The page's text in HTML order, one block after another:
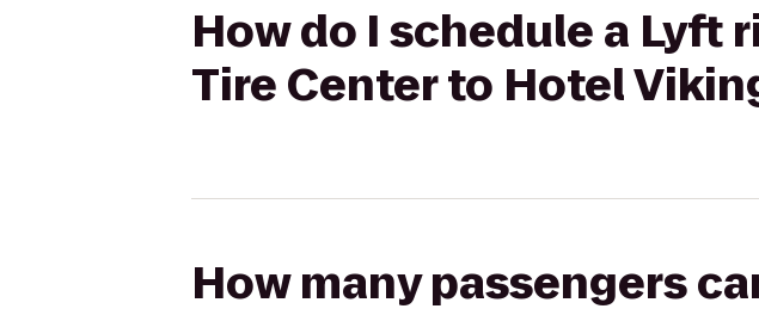
How do I schedule a Lyft
Tire Center to Hotel
How many passengers